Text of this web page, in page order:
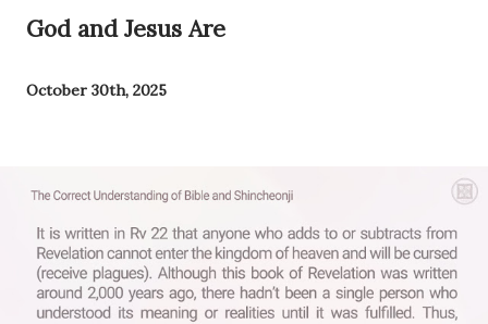
God and Jesus Are
October 30th, 2025